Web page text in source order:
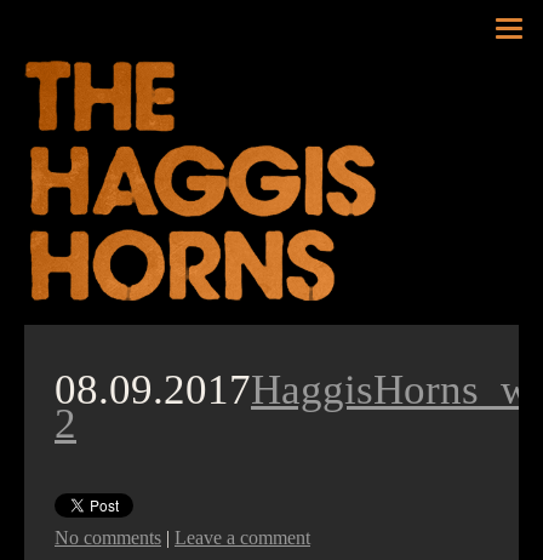
08.09.2017
2
No comments | Leave a comment